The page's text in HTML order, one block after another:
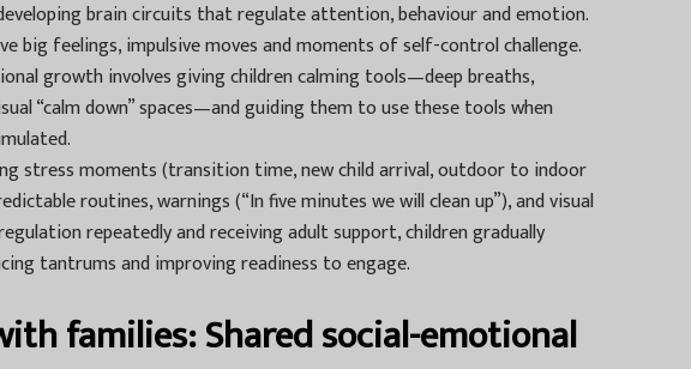
brain circuits that regulate attention, behaviour and emotion.
big feelings, impulsive moves and moments of self-control challenge.
growth involves giving children calming tools—deep breaths,
“calm down” spaces—and guiding them to use these tools when
stress moments (transition time, new child arrival, outdoor to indoor
routines, warnings (“In five minutes we will clean up”), and visual
repeatedly and receiving adult support, children gradually
tantrums and improving readiness to engage.
families: Shared social-emotional